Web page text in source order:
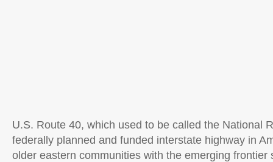
U.S. Route 40, which used to be called the National
federally planned and funded interstate highway in
older eastern communities with the emerging frontier